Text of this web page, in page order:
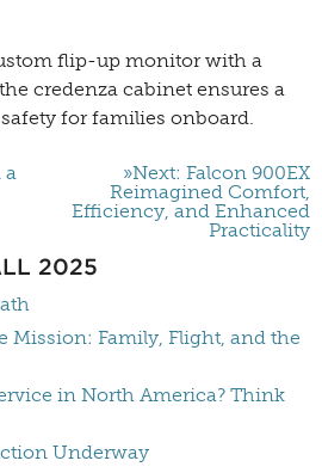
flip-up monitor with a
credenza cabinet ensures a
for families onboard.
a
»Next: Falcon 900EX
Reimagined Comfort,
Efficiency, and Enhanced
Practicality
2025
Mission: Family, Flight, and the
in North America? Think
Underway